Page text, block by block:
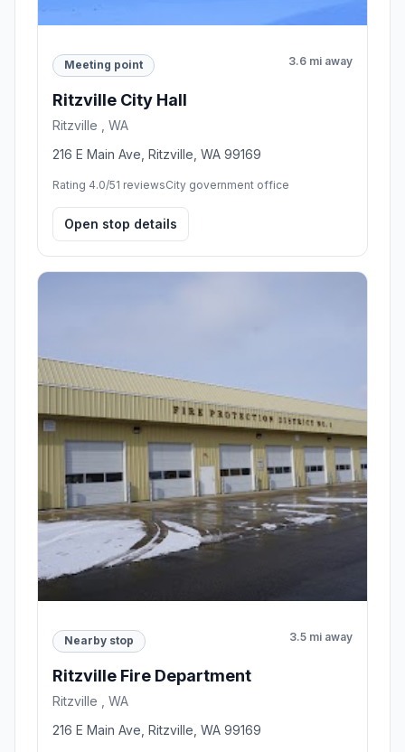
Meeting point 3.6 mi away
Ritzville City Hall
Ritzville , WA
216 E Main Ave, Ritzville, WA 99169
Rating 4.0/51 reviewsCity government office
Open stop details
Nearby stop 3.5 mi away
Ritzville Fire Department
Ritzville , WA
216 E Main Ave, Ritzville, WA 99169